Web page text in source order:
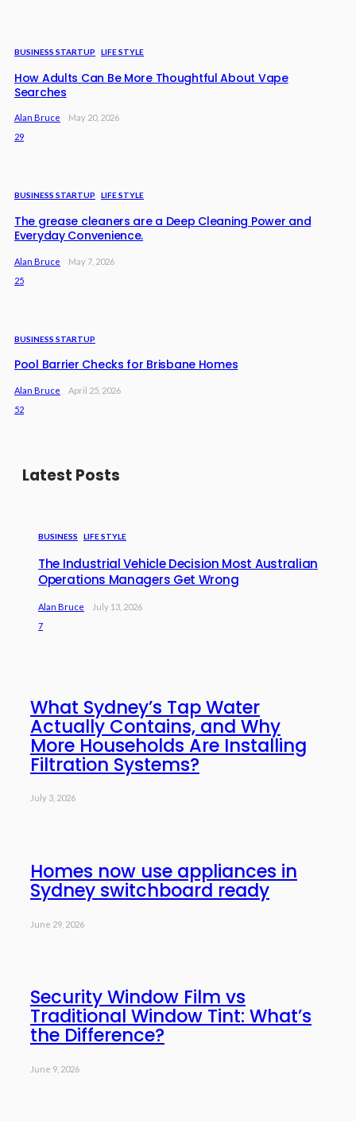
BUSINESS STARTUP LIFE STYLE
How Adults Can Be More Thoughtful About Vape
Searches
Alan Bruce
May 20, 2026
29
BUSINESS STARTUP LIFE STYLE
The grease cleaners are a Deep Cleaning Power and
Everyday Convenience.
Alan Bruce
May 7, 2026
25
BUSINESS STARTUP
Pool Barrier Checks for Brisbane Homes
Alan Bruce
April 25, 2026
52
Latest Posts
BUSINESS LIFE STYLE
The Industrial Vehicle Decision Most Australian
Operations Managers Get Wrong
Alan Bruce
July 13, 2026
7
What Sydney’s Tap Water
Actually Contains, and Why
More Households Are Installing
Filtration Systems?
July 3, 2026
Homes now use appliances in
Sydney switchboard ready
June 29, 2026
Security Window Film vs
Traditional Window Tint: What’s
the Difference?
June 9, 2026